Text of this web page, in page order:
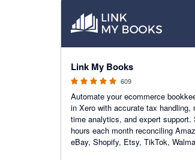
Link My Books
609
Automate your ecommerce
in Xero with accurate tax handling,
time analytics, and expert support.
hours each month reconciling
eBay, Shopify, Etsy, TikTok,